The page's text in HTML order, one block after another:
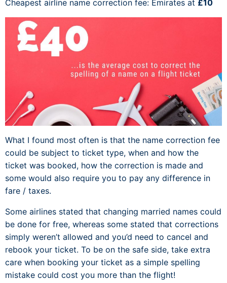
Cheapest airline name correction fee: Emirates at £10
What I found most often is that the name correction fee
could be subject to ticket type, when and how the
ticket was booked, how the correction is made and
some would also require you to pay any difference in
fare / taxes.
Some airlines stated that changing married names could
be done for free, whereas some stated that corrections
simply weren’t allowed and you’d need to cancel and
rebook your ticket. To be on the safe side, take extra
care when booking your ticket as a simple spelling
mistake could cost you more than the flight!